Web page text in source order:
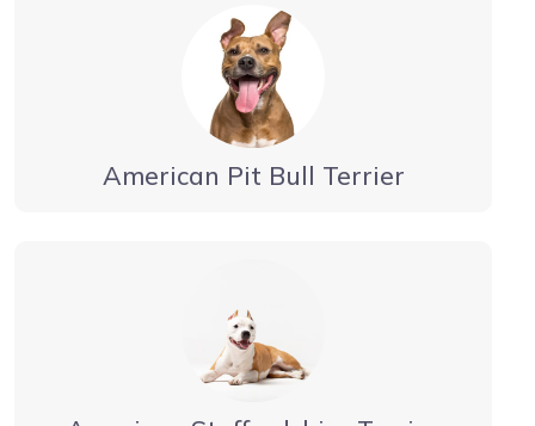
American Pit Bull Terrier